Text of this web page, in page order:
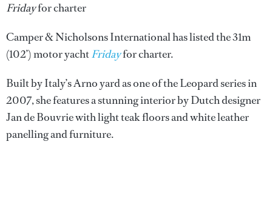
Fridayfor charter
Camper & Nicholsons International has listed the 31m
(102’) motor yachtFridayfor charter.
Built by Italy’s Arno yard as one of the Leopard series in
2007, she features a stunning interior by Dutch designer
Jan de Bouvrie with light teak floors and white leather
panelling and furniture.